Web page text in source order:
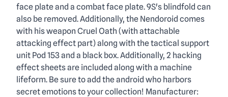
face plate and a combat face plate. 9S's blindfold can
also be removed. Additionally, the Nendoroid comes
with his weapon Cruel Oath (with attachable
attacking effect part) along with the tactical support
unit Pod 153 and a black box. Additionally, 2 hacking
effect sheets are included along with a machine
lifeform. Be sure to add the android who harbors
secret emotions to your collection! Manufacturer: